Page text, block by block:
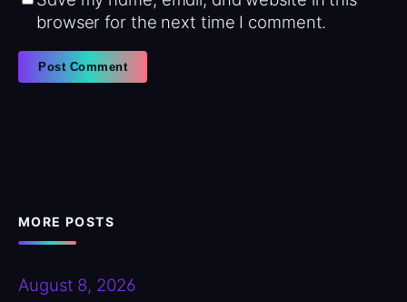
browser for the next time I comment.
MORE POSTS
August 8, 2026